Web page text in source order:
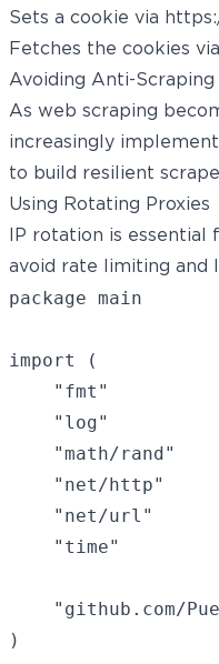
Sets a cookie via
Fetches the cookies via
Avoiding Anti-Scraping
As web scraping
increasingly
to build resilient
Using Rotating Proxies
IP rotation is
avoid rate limiting and
package main
import (
    "fmt"
    "log"
    "math/rand"
    "net/http"
    "net/url"
    "time"
"github.com/
)